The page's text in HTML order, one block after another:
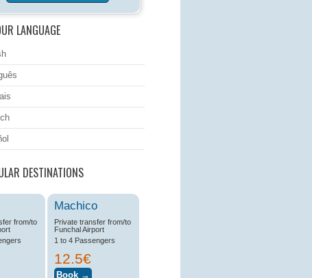
LANGUAGE
DESTINATIONS
from/to
Machico
Private transfer from/to
Funchal Airport
1 to 4 Passengers
12.5€